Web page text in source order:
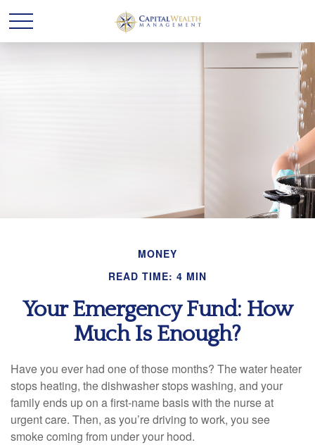
MONEY
READ TIME: 4 MIN
Your Emergency Fund: How
Much Is Enough?
Have you ever had one of those months? The water heater
stops heating, the dishwasher stops washing, and your
family ends up on a first-name basis with the nurse at
urgent care. Then, as you’re driving to work, you see
smoke coming from under your hood.